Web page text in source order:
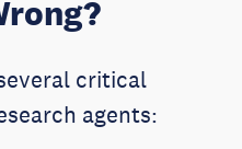
critical
agents: